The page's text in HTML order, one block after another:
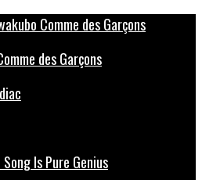
des Garçons